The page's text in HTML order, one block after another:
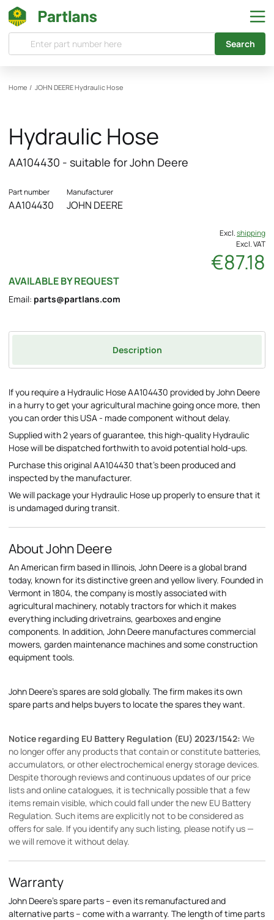
Search
Home / JOHN DEEREHydraulic Hose
Hydraulic Hose
AA104430 - suitable for John Deere
Part number
AA104430
Manufacturer
JOHN DEERE
Excl.shipping
Excl. VAT
€87.18
AVAILABLE BY REQUEST
Email: parts@partlans.com
Description
If you require a Hydraulic Hose AA104430 provided by John Deere
in a hurry to get your agricultural machine going once more, then
you can order this USA - made component without delay.
Supplied with 2 years of guarantee, this high-quality Hydraulic
Hose will be dispatched forthwith to avoid potential hold-ups.
Purchase this original AA104430 that's been produced and
inspected by the manufacturer.
We will package your Hydraulic Hose up properly to ensure that it
is undamaged during transit.
About John Deere
An American firm based in Illinois, John Deere is a global brand
today, known for its distinctive green and yellow livery. Founded in
Vermont in 1804, the company is mostly associated with
agricultural machinery, notably tractors for which it makes
everything including drivetrains, gearboxes and engine
components. In addition, John Deere manufactures commercial
mowers, garden maintenance machines and some construction
equipment tools.
John Deere's spares are sold globally. The firm makes its own
spare parts and helps buyers to locate the spares they want.
Notice regarding EU Battery Regulation (EU) 2023/1542: We
no longer offer any products that contain or constitute batteries,
accumulators, or other electrochemical energy storage devices.
Despite thorough reviews and continuous updates of our price
lists and online catalogues, it is technically possible that a few
items remain visible, which could fall under the new EU Battery
Regulation. Such items are explicitly not to be considered as
offers for sale. If you identify any such listing, please notify us —
we will remove it without delay.
Warranty
John Deere's spare parts – even its remanufactured and
alternative parts – come with a warranty. The length of time parts